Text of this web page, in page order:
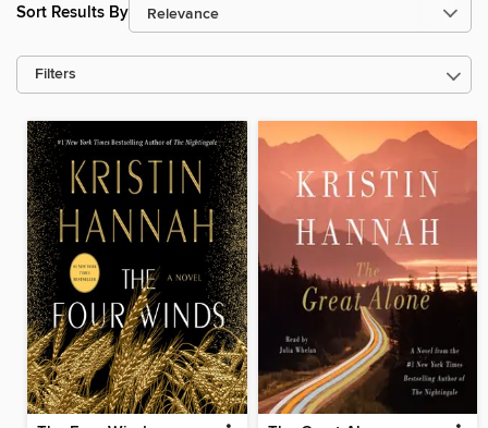
Sort Results By
Filters